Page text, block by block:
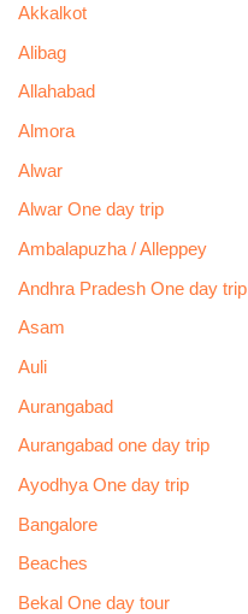
Akkalkot
Alibag
Allahabad
Almora
Alwar
Alwar One day trip
Ambalapuzha / Alleppey
Andhra Pradesh One day trip
Asam
Auli
Aurangabad
Aurangabad one day trip
Ayodhya One day trip
Bangalore
Beaches
Bekal One day tour